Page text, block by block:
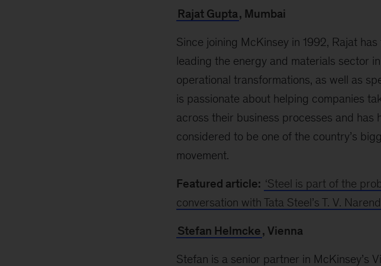
Rajat Gupta, Mumbai
Since joining McKinsey in 1992, Rajat
leading the energy and materials sector
operational transformations, as well as
is passionate about helping companies
across their business processes and has
considered to be one of the country’s
movement.
Featured article: ‘Steel is part of the
conversation with Tata Steel’s T. V.
Stefan Helmcke, Vienna
Stefan is a senior partner in McKinsey’s